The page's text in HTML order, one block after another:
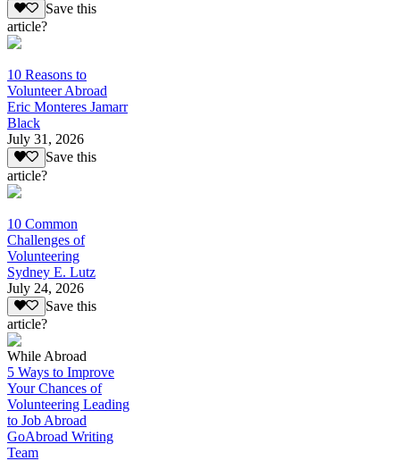
Save this
article?
10 Reasons to
Volunteer Abroad
Eric Monteres Jamarr
Black
July 31, 2026
Save this
article?
10 Common
Challenges of
Volunteering
Sydney E. Lutz
July 24, 2026
Save this
article?
While Abroad
5 Ways to Improve
Your Chances of
Volunteering Leading
to Job Abroad
GoAbroad Writing
Team